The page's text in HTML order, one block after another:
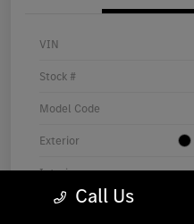
VIN
Stock #
Model Code
Exterior
Interior
DrivetrainCall Us